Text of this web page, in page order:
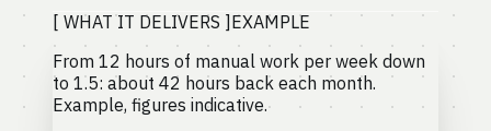
[ WHAT IT DELIVERS ]EXAMPLE
From 12 hours of manual work per week down
to 1.5: about 42 hours back each month.
Example, figures indicative.